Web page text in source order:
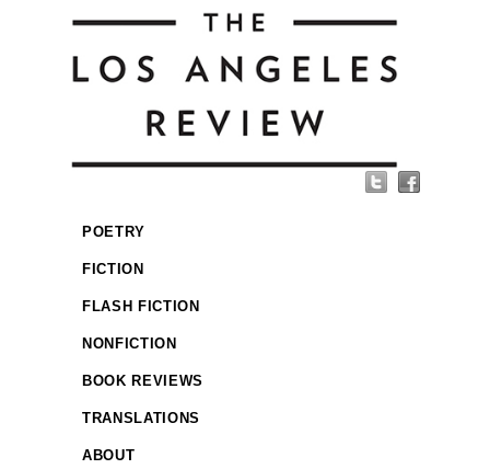
POETRY
FICTION
FLASH FICTION
NONFICTION
BOOK REVIEWS
TRANSLATIONS
ABOUT